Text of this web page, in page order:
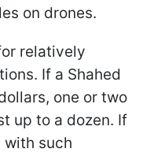
on drones.
relatively
If a Shahed
one or two
up to a dozen. If
with such